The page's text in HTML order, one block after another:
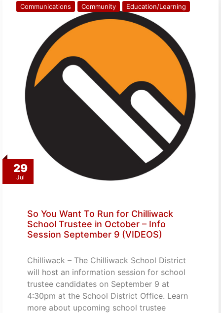
29
Jul
Communications Community Education/Learning
So You Want To Run for Chilliwack
School Trustee in October – Info
Session September 9 (VIDEOS)
Chilliwack – The Chilliwack School District
will host an information session for school
trustee candidates on September 9 at
4:30pm at the School District Office. Learn
more about upcoming school trustee